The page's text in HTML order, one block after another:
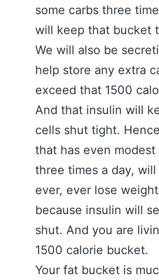
some carbs three
will keep that bucket
We will also be
help store any extra
exceed that 1500
And that insulin will
cells shut tight.
that has even
three times a day,
ever, ever lose
because insulin will
shut. And you are
1500 calorie bucket.
Your fat bucket is